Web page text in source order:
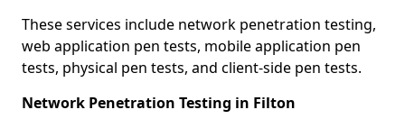
These services include network penetration testing,
web application pen tests, mobile application pen
tests, physical pen tests, and client-side pen tests.
Network Penetration Testing in Filton